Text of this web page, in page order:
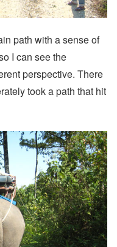
path with a sense of
I can see the
perspective. There
took a path that hit